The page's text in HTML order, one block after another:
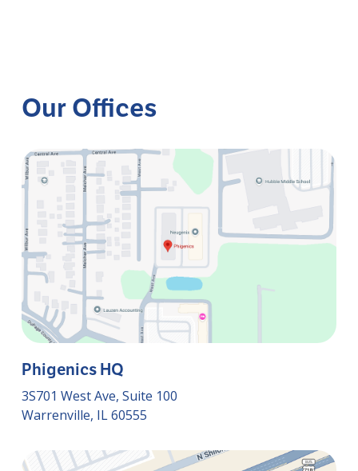
Our Offices
Phigenics HQ
3S701 West Ave, Suite 100
Warrenville, IL 60555